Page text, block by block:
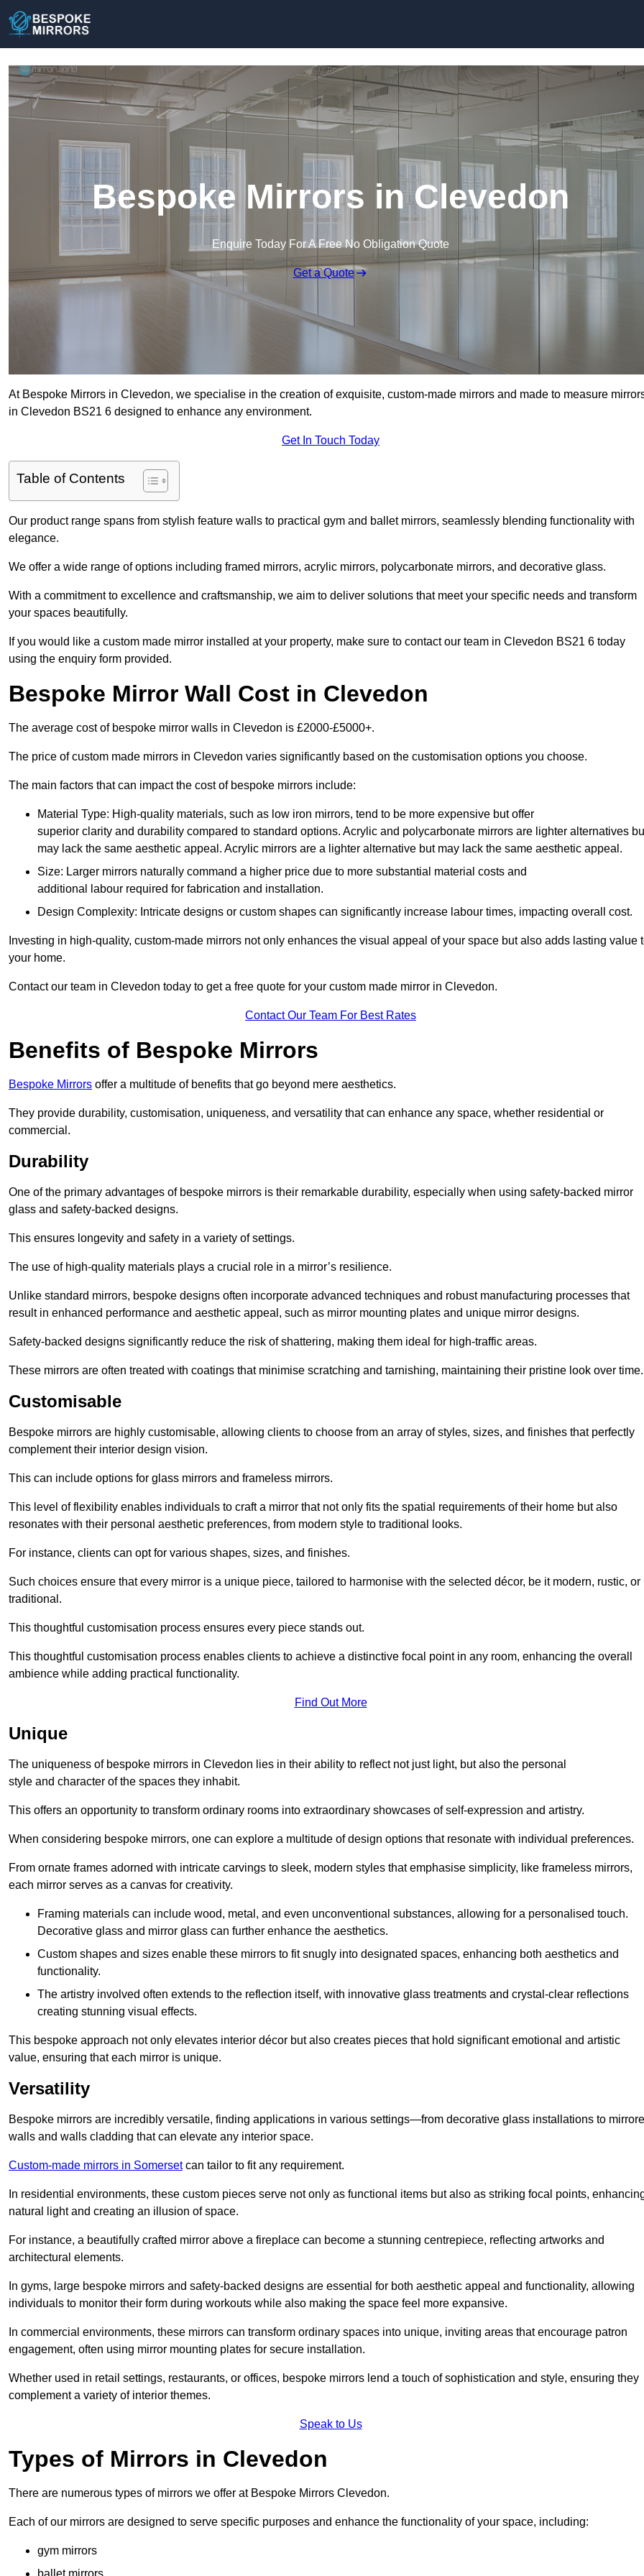
Bespoke Mirrors in Clevedon
Enquire Today For A Free No Obligation Quote
Get a Quote
At Bespoke Mirrors in Clevedon, we specialise in the creation of exquisite, custom-made mirrors and made to measure
in Clevedon BS21 6 designed to enhance any environment.
Get In Touch Today
Table of Contents
Our product range spans from stylish feature walls to practical gym and ballet mirrors, seamlessly blending functionality with
elegance.
We offer a wide range of options including framed mirrors, acrylic mirrors, polycarbonate mirrors, and decorative glass.
With a commitment to excellence and craftsmanship, we aim to deliver solutions that meet your specific needs and transform
your spaces beautifully.
If you would like a custom made mirror installed at your property, make sure to contact our team in Clevedon BS21 6 today
using the enquiry form provided.
Bespoke Mirror Wall Cost in Clevedon
The average cost of bespoke mirror walls in Clevedon is £2000-£5000+.
The price of custom made mirrors in Clevedon varies significantly based on the customisation options you choose.
The main factors that can impact the cost of bespoke mirrors include:
Material Type: High-quality materials, such as low iron mirrors, tend to be more expensive but offer
superior clarity and durability compared to standard options. Acrylic and polycarbonate mirrors are lighter alternatives
may lack the same aesthetic appeal. Acrylic mirrors are a lighter alternative but may lack the same aesthetic appeal.
Size: Larger mirrors naturally command a higher price due to more substantial material costs and
additional labour required for fabrication and installation.
Design Complexity: Intricate designs or custom shapes can significantly increase labour times, impacting overall cost.
Investing in high-quality, custom-made mirrors not only enhances the visual appeal of your space but also adds lasting value
your home.
Contact our team in Clevedon today to get a free quote for your custom made mirror in Clevedon.
Contact Our Team For Best Rates
Benefits of Bespoke Mirrors
Bespoke Mirrors offer a multitude of benefits that go beyond mere aesthetics.
They provide durability, customisation, uniqueness, and versatility that can enhance any space, whether residential or
commercial.
Durability
One of the primary advantages of bespoke mirrors is their remarkable durability, especially when using safety-backed mirror
glass and safety-backed designs.
This ensures longevity and safety in a variety of settings.
The use of high-quality materials plays a crucial role in a mirror’s resilience.
Unlike standard mirrors, bespoke designs often incorporate advanced techniques and robust manufacturing processes that
result in enhanced performance and aesthetic appeal, such as mirror mounting plates and unique mirror designs.
Safety-backed designs significantly reduce the risk of shattering, making them ideal for high-traffic areas.
These mirrors are often treated with coatings that minimise scratching and tarnishing, maintaining their pristine look over time.
Customisable
Bespoke mirrors are highly customisable, allowing clients to choose from an array of styles, sizes, and finishes that perfectly
complement their interior design vision.
This can include options for glass mirrors and frameless mirrors.
This level of flexibility enables individuals to craft a mirror that not only fits the spatial requirements of their home but also
resonates with their personal aesthetic preferences, from modern style to traditional looks.
For instance, clients can opt for various shapes, sizes, and finishes.
Such choices ensure that every mirror is a unique piece, tailored to harmonise with the selected décor, be it modern, rustic, or
traditional.
This thoughtful customisation process ensures every piece stands out.
This thoughtful customisation process enables clients to achieve a distinctive focal point in any room, enhancing the overall
ambience while adding practical functionality.
Find Out More
Unique
The uniqueness of bespoke mirrors in Clevedon lies in their ability to reflect not just light, but also the personal
style and character of the spaces they inhabit.
This offers an opportunity to transform ordinary rooms into extraordinary showcases of self-expression and artistry.
When considering bespoke mirrors, one can explore a multitude of design options that resonate with individual preferences.
From ornate frames adorned with intricate carvings to sleek, modern styles that emphasise simplicity, like frameless mirrors,
each mirror serves as a canvas for creativity.
Framing materials can include wood, metal, and even unconventional substances, allowing for a personalised touch.
Decorative glass and mirror glass can further enhance the aesthetics.
Custom shapes and sizes enable these mirrors to fit snugly into designated spaces, enhancing both aesthetics and
functionality.
The artistry involved often extends to the reflection itself, with innovative glass treatments and crystal-clear reflections
creating stunning visual effects.
This bespoke approach not only elevates interior décor but also creates pieces that hold significant emotional and artistic
value, ensuring that each mirror is unique.
Versatility
Bespoke mirrors are incredibly versatile, finding applications in various settings—from decorative glass installations to
walls and walls cladding that can elevate any interior space.
Custom-made mirrors in Somersetcan tailor to fit any requirement.
In residential environments, these custom pieces serve not only as functional items but also as striking focal points,
natural light and creating an illusion of space.
For instance, a beautifully crafted mirror above a fireplace can become a stunning centrepiece, reflecting artworks and
architectural elements.
In gyms, large bespoke mirrors and safety-backed designs are essential for both aesthetic appeal and functionality, allowing
individuals to monitor their form during workouts while also making the space feel more expansive.
In commercial environments, these mirrors can transform ordinary spaces into unique, inviting areas that encourage patron
engagement, often using mirror mounting plates for secure installation.
Whether used in retail settings, restaurants, or offices, bespoke mirrors lend a touch of sophistication and style, ensuring they
complement a variety of interior themes.
Speak to Us
Types of Mirrors in Clevedon
There are numerous types of mirrors we offer at Bespoke Mirrors Clevedon.
Each of our mirrors are designed to serve specific purposes and enhance the functionality of your space, including:
gym mirrors